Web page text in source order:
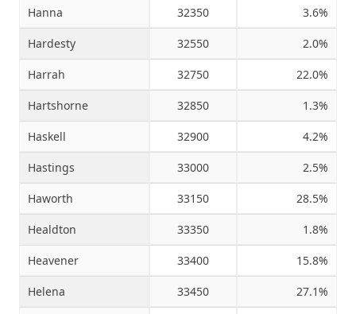
Hanna 32350 3.6%
Hardesty 32550 2.0%
Harrah 32750 22.0%
Hartshorne 32850 1.3%
Haskell 32900 4.2%
Hastings 33000 2.5%
Haworth 33150 28.5%
Healdton 33350 1.8%
Heavener 33400 15.8%
Helena 33450 27.1%